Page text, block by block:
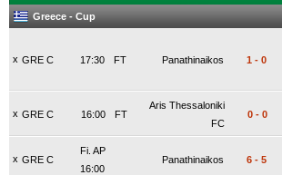
Greece - Cup
x GRE C FT
17:30 Panathinaikos 1 - 0
x GRE C FT
16:00
Aris Thessaloniki
FC
0 - 0
x GRE C
Fi. AP
16:00
Panathinaikos 6 - 5